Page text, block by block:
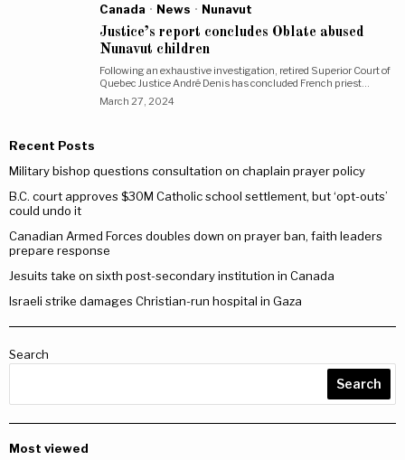
Canada · News · Nunavut
Justice’s report concludes Oblate abused
Nunavut children
Following an exhaustive investigation, retired Superior Court of
Quebec Justice André Denis has concluded French priest…
March 27, 2024
Recent Posts
Military bishop questions consultation on chaplain prayer policy
B.C. court approves $30M Catholic school settlement, but ‘opt-outs’
could undo it
Canadian Armed Forces doubles down on prayer ban, faith leaders
prepare response
Jesuits take on sixth post-secondary institution in Canada
Israeli strike damages Christian-run hospital in Gaza
Search
Search
Most viewed